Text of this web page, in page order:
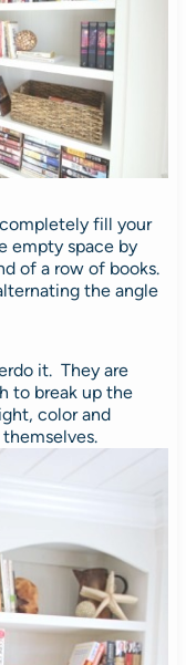
fill your
empty space by
of a row of books.
the angle
it. They are
to break up the
color and